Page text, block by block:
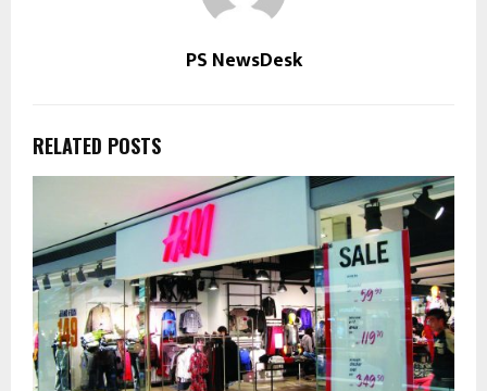
PS NewsDesk
RELATED POSTS